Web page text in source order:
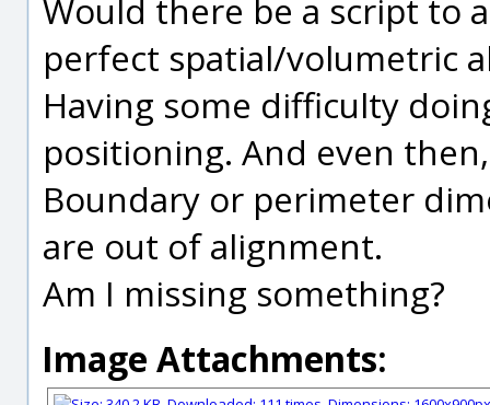
Would there be a script to
perfect spatial/volumetric
Having some difficulty
positioning. And even
Boundary or perimeter
are out of alignment.
Am I missing something?
Image Attachments: